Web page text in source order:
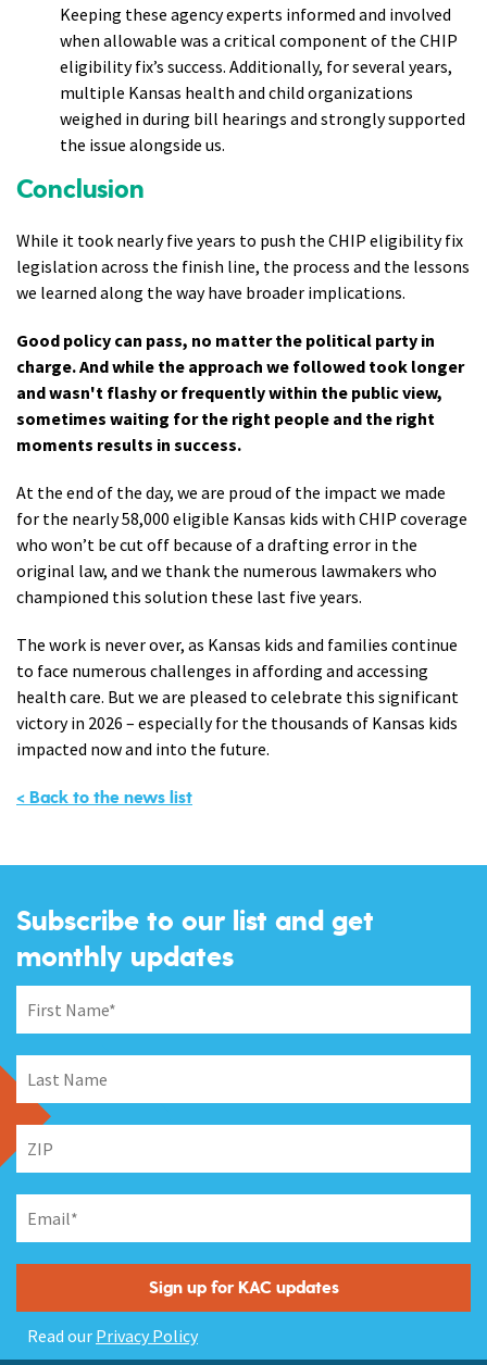
Keeping these agency experts informed and involved
when allowable was a critical component of the CHIP
eligibility fix’s success. Additionally, for several years,
multiple Kansas health and child organizations
weighed in during bill hearings and strongly supported
the issue alongside us.
Conclusion
While it took nearly five years to push the CHIP eligibility fix
legislation across the finish line, the process and the lessons
we learned along the way have broader implications.
Good policy can pass, no matter the political party in
charge. And while the approach we followed took longer
and wasn't flashy or frequently within the public view,
sometimes waiting for the right people and the right
moments results in success.
At the end of the day, we are proud of the impact we made
for the nearly 58,000 eligible Kansas kids with CHIP coverage
who won’t be cut off because of a drafting error in the
original law, and we thank the numerous lawmakers who
championed this solution these last five years.
The work is never over, as Kansas kids and families continue
to face numerous challenges in affording and accessing
health care. But we are pleased to celebrate this significant
victory in 2026 – especially for the thousands of Kansas kids
impacted now and into the future.
< Back to the news list
Subscribe to our list and get
monthly updates
Read our Privacy Policy